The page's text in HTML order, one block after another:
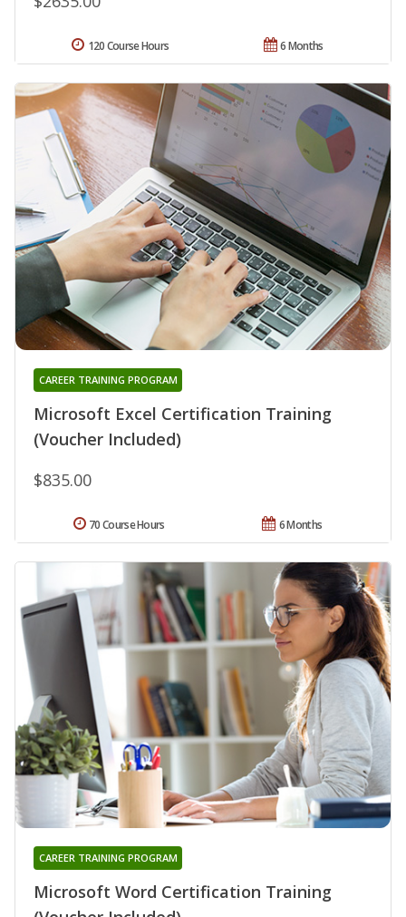
6 Months
120 Course Hours
Microsoft Excel Certification Training
(Voucher Included)
CAREER TRAINING PROGRAM
$835.00
6 Months
70 Course Hours
Microsoft Word Certification Training
CAREER TRAINING PROGRAM